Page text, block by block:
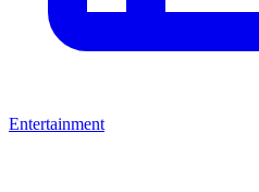
Entertainment